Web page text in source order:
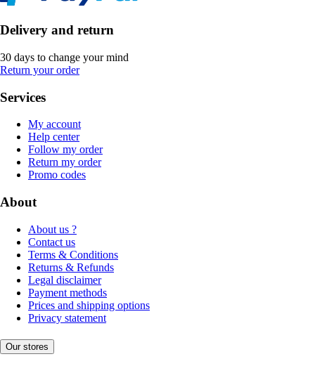
Delivery and return
30 days to change your mind
Return your order
Services
My account
Help center
Follow my order
Return my order
Promo codes
About
About us ?
Contact us
Terms & Conditions
Returns & Refunds
Legal disclaimer
Payment methods
Prices and shipping options
Privacy statement
Our stores